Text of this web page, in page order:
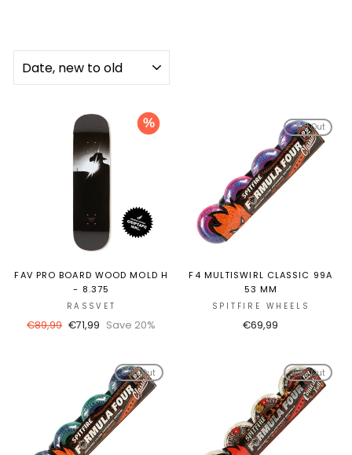
%
FAV PRO BOARD WOOD MOLD H
- 8.375
RASSVET
Regular
€89,99 Sale
€71,99 Save 20%
Sold Out
F4 MULTISWIRL CLASSIC 99A
53 MM
SPITFIRE WHEELS
€69,99
Sold Out Sold Out